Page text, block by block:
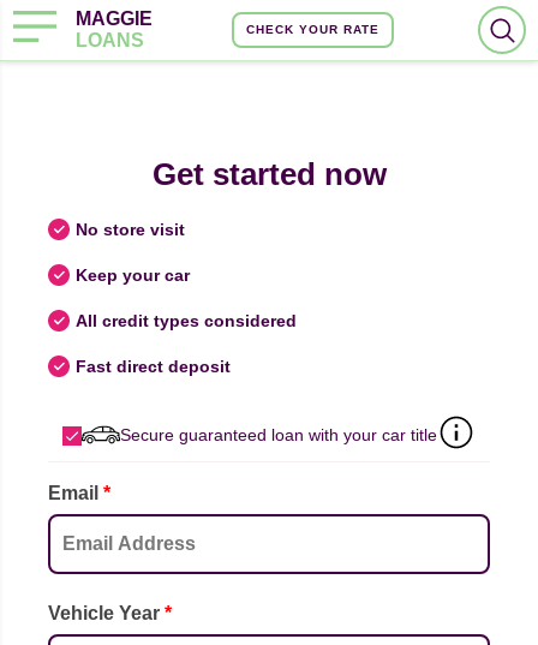
MAGGIE
LOANS
CHECK YOUR RATE
Get started now
No store visit
Keep your car
All credit types considered
Fast direct deposit
Secure guaranteed loan with your car title
Email *
Vehicle Year *